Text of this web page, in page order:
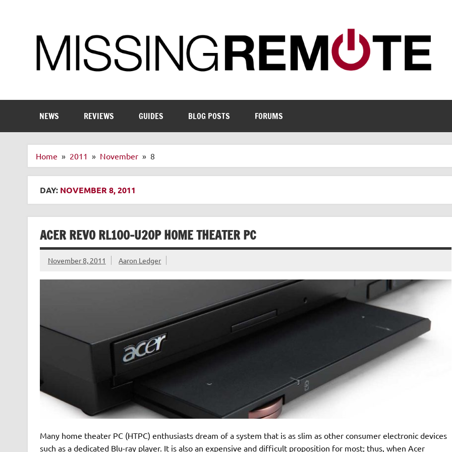
NEWS REVIEWS GUIDES BLOG POSTS FORUMS
Home 2011 November 8
DAY: NOVEMBER 8, 2011
ACER REVO RL100-U20P HOME THEATER PC
November 8, 2011 Aaron Ledger
Many home theater PC (HTPC) enthusiasts dream of a system that is as slim as other consumer electronic devices
such as a dedicated Blu-ray player. It is also an expensive and difficult proposition for most; thus, when Acer